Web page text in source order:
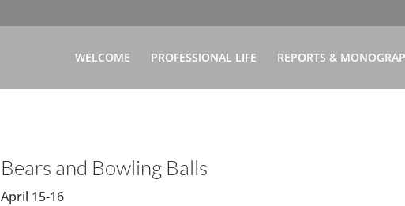
WELCOME PROFESSIONAL LIFE REPORTS &
Bears and Bowling Balls
April 15-16